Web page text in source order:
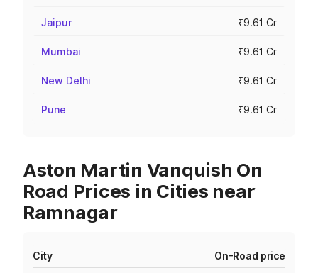
Jaipur ₹9.61 Cr
Mumbai ₹9.61 Cr
New Delhi ₹9.61 Cr
Pune ₹9.61 Cr
Aston Martin Vanquish On
Road Prices in Cities near
Ramnagar
City On-Road price